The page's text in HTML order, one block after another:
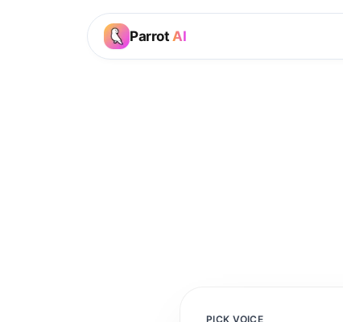
Parrot AI
PICK VOICE